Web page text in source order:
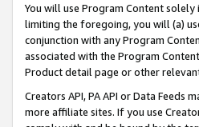
You will use Program Content
limiting the foregoing, you will (a)
conjunction with any Program
associated with the Program
Product detail page or other
Creators API, PA API or Data
more affiliate sites. If you use